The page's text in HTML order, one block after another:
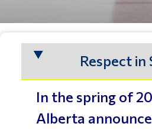
Respect in
In the spring of
Alberta